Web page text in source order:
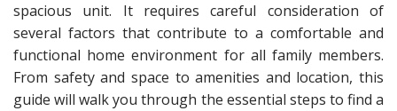
spacious unit. It requires careful consideration of
several factors that contribute to a comfortable and
functional home environment for all family members.
From safety and space to amenities and location, this
guide will walk you through the essential steps to find a